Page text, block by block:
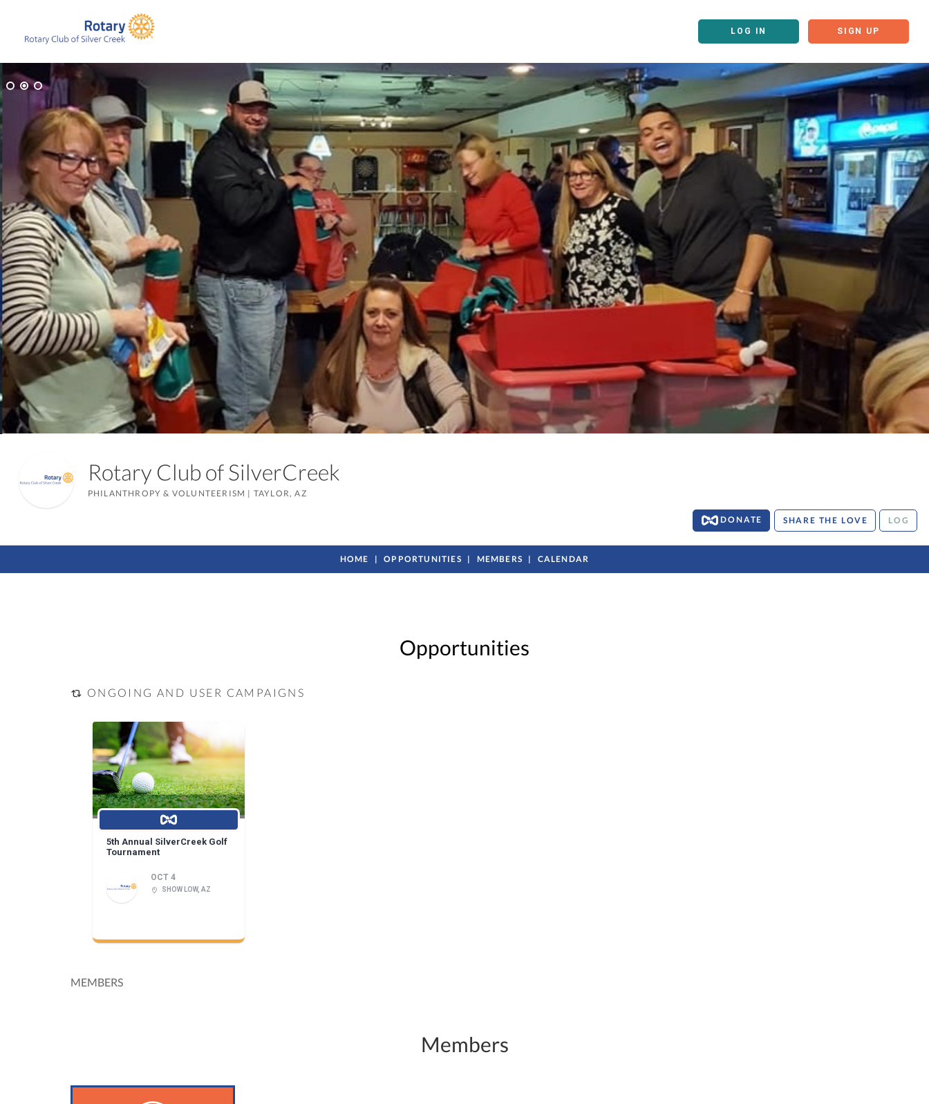
LOG IN SIGN UP
Rotary Club of SilverCreek
PHILANTHROPY & VOLUNTEERISM | TAYLOR, AZ
DONATE SHARE THE LOVE LOG
HOME OPPORTUNITIES MEMBERS CALENDAR
Opportunities
ONGOING AND USER CAMPAIGNS
5th Annual SilverCreek Golf
Tournament
OCT 4
SHOW LOW, AZ
MEMBERS
Members